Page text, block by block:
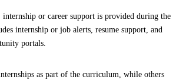
or career support is provided during the
internship or job alerts, resume support, and
portals.
as part of the curriculum, while others